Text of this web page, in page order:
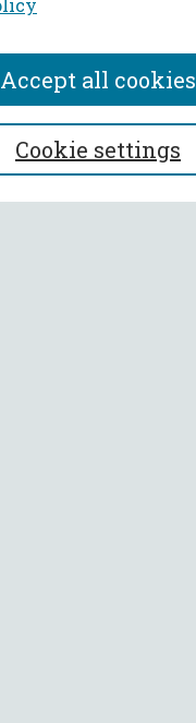
Cookie settings
Accept all cookies